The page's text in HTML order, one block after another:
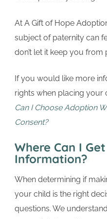
At A Gift of Hope
subject of paternity can
don’t let it keep you from
If you would like more
rights when placing your
Can I Choose Adoption
Consent?
Where Can I
Information?
When determining if
your child is the right
questions. We